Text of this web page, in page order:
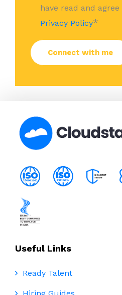
have read and
Privacy Policy*
Useful Links
Ready Talent